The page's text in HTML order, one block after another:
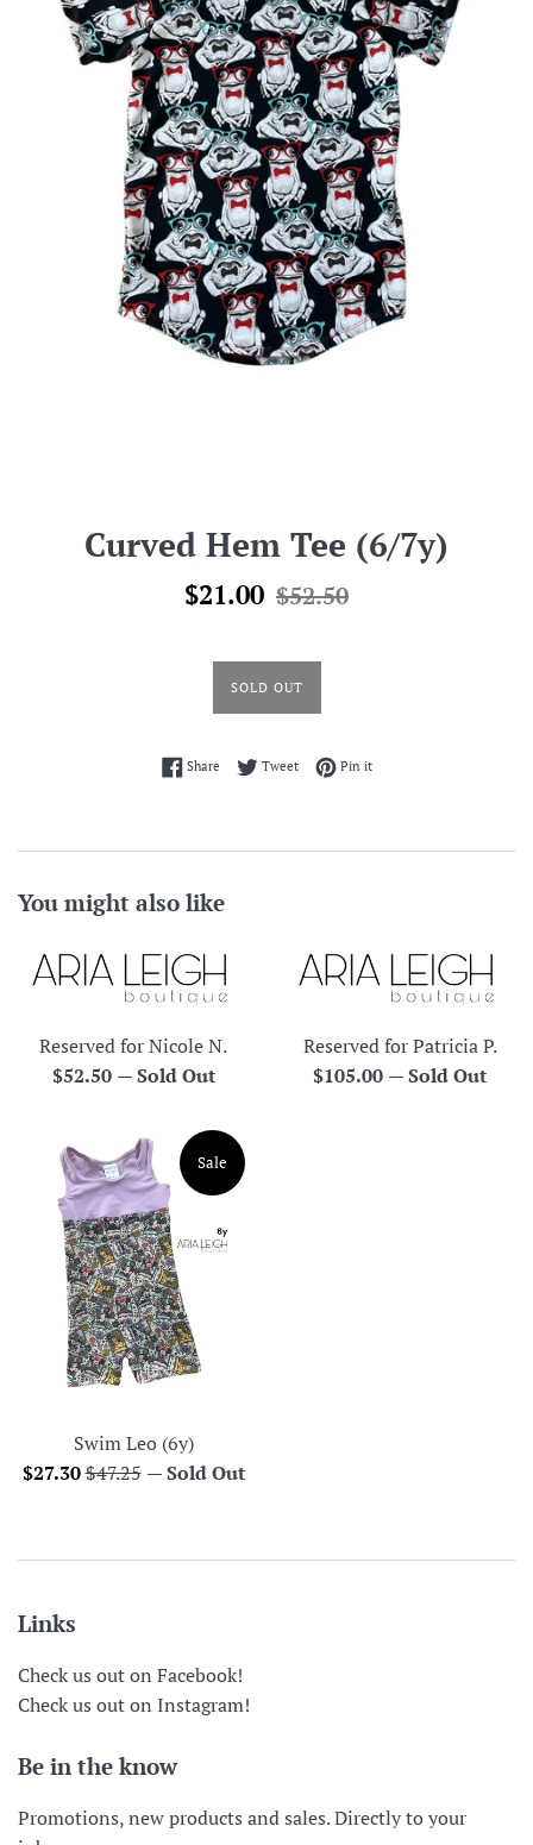
Curved Hem Tee (6/7y)
Sale
$21.00 Regular
$52.50
SOLD OUT
ShareShare on Facebook
TweetTweet on Twitter
Pin itPin on Pinterest
You might also like
Reserved for Nicole N.
Regular
$52.50 —Sold Out
Reserved for Patricia P.
Regular
$105.00 —Sold Out
Swim Leo (6y)
Sale
$27.30Regular
$47.25
Sale
—Sold Out
Links
Check us out on Facebook!
Check us out on Instagram!
Be in the know
Promotions, new products and sales. Directly to your